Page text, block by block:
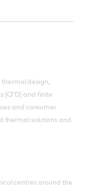
thermal design,
(CFD) and finite
and consumer
thermal solutions and
centres around the